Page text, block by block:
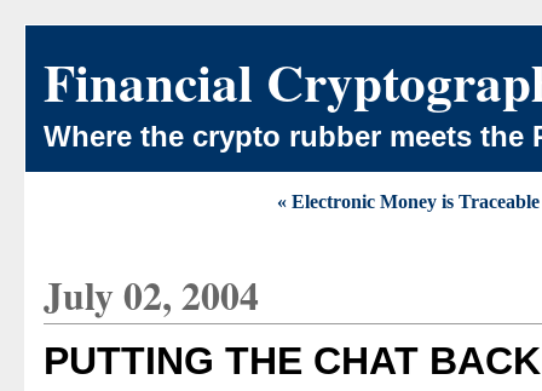
Financial
Where the crypto rubber meets the
« Electronic Money is
July 02, 2004
PUTTING THE CHAT